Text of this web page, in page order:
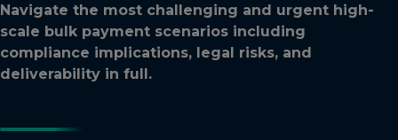
Navigate the most challenging and urgent high-
scale bulk payment scenarios including
compliance implications, legal risks, and
deliverability in full.